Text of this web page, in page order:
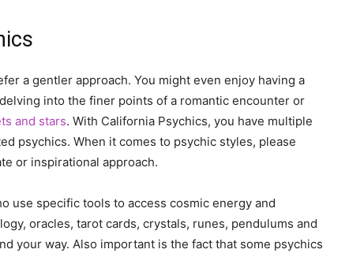
a gentler approach. You might even enjoy having a
into the finer points of a romantic encounter or
and stars. With California Psychics, you have multiple
psychics. When it comes to psychic styles, please
or inspirational approach.
use specific tools to access cosmic energy and
oracles, tarot cards, crystals, runes, pendulums and
your way. Also important is the fact that some psychics